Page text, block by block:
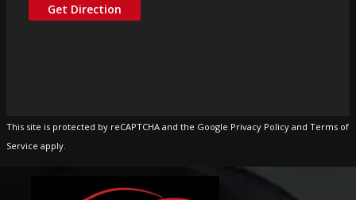
Get Direction
This site is protected by reCAPTCHA and the Google Privacy Policy and Terms of
Service apply.